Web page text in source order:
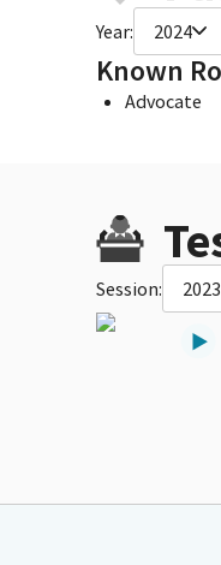
Year: 2024
Known
Advocate
Session: